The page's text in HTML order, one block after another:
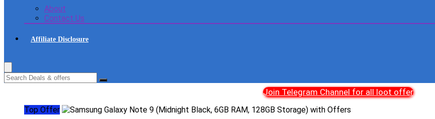
About
Contact Us
Affiliate Disclosure
Join Telegram Channel for all loot offer
Top Offer